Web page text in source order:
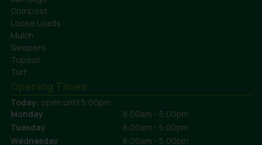
Compost
Loose Loads
Mulch
Sleepers
Topsoil
Turf
Opening Times
Today: open until 5:00pm
Monday
8:00am - 5:00pm
Tuesday
8:00am - 5:00pm
Wednesday
8:00am - 5:00pm